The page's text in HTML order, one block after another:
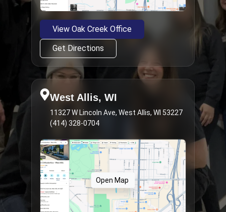
View Oak Creek Office
Get Directions
West Allis, WI
11327 W Lincoln Ave, West Allis, WI 53227
(414) 328-0704
Open Map